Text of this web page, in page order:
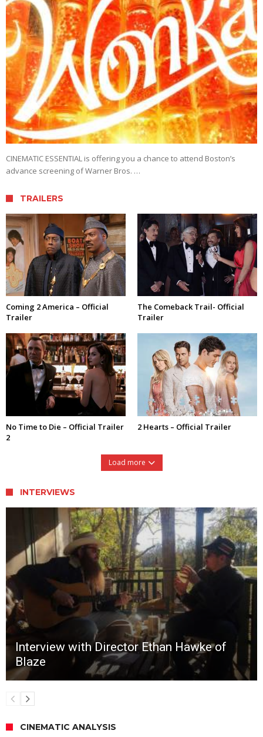
CINEMATIC ESSENTIAL is offering you a chance to attend Boston’s
advance screening of Warner Bros. …
TRAILERS
Coming 2 America – Official
Trailer
The Comeback Trail- Official
Trailer
No Time to Die – Official Trailer
2
2 Hearts – Official Trailer
Load more
INTERVIEWS
Interview with Director Ethan Hawke of
Blaze
CINEMATIC ANALYSIS